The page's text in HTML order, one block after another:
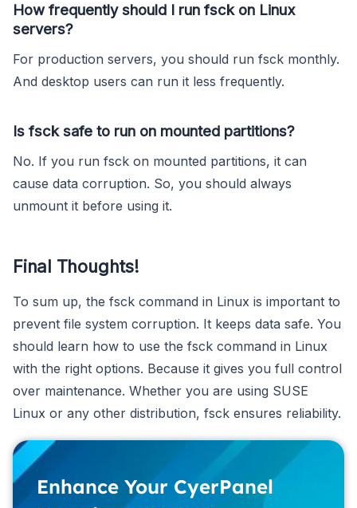
How frequently should I run fsck on Linux
servers?
For production servers, you should run fsck monthly.
And desktop users can run it less frequently.
Is fsck safe to run on mounted partitions?
No. If you run fsck on mounted partitions, it can
cause data corruption. So, you should always
unmount it before using it.
Final Thoughts!
To sum up, the fsck command in Linux is important to
prevent file system corruption. It keeps data safe. You
should learn how to use the fsck command in Linux
with the right options. Because it gives you full control
over maintenance. Whether you are using SUSE
Linux or any other distribution, fsck ensures reliability.
Enhance Your CyerPanel